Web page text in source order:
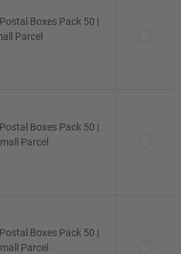
Boxes Pack 50 |
Parcel
Boxes Pack 50 |
Parcel
Boxes Pack 50 |
Parcel